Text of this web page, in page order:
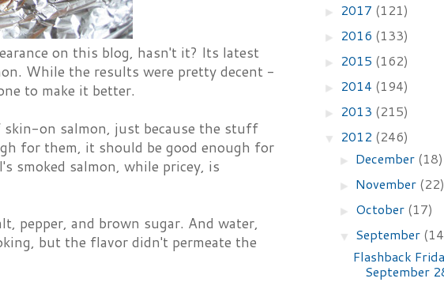
on this blog, hasn't it? Its latest
While the results were pretty decent -
to make it better.
on salmon, just because the stuff
for them, it should be good enough for
smoked salmon, while pricey, is
pepper, and brown sugar. And water,
but the flavor didn't permeate the
► 2017 (121)
► 2016 (133)
► 2015 (162)
► 2014 (194)
► 2013 (215)
▼ 2012 (246)
► December (18)
► November
► October (17)
▼ September
Flashback
September